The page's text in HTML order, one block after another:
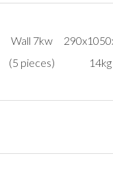
Wall 7kw
(5 pieces)
14kg